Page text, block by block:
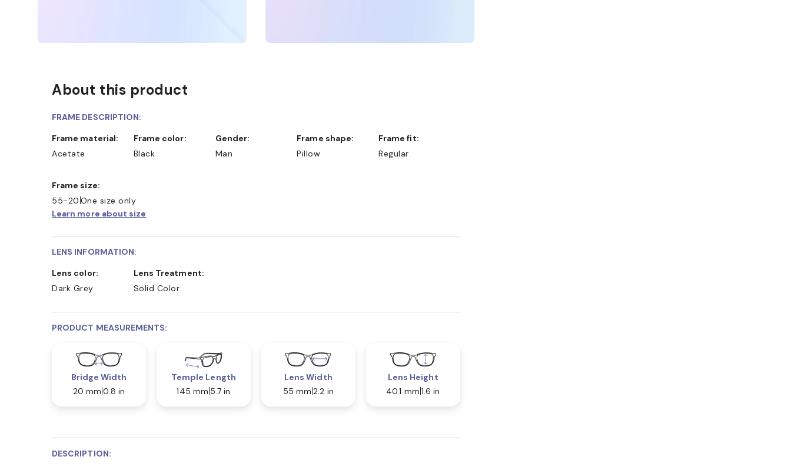
About this product
FRAME DESCRIPTION:
Frame material:
Acetate
Frame color:
Black
Gender:
Man
Frame shape:
Pillow
Frame fit:
Regular
Frame size:
55-20 One size only
Learn more about size
LENS INFORMATION:
Lens color:
Dark Grey
Lens Treatment:
Solid Color
PRODUCT MEASUREMENTS:
Bridge Width
20 mm 0.8 in
Temple Length
145 mm 5.7 in
Lens Width
55 mm 2.2 in
Lens Height
40.1 mm 1.6 in
DESCRIPTION: